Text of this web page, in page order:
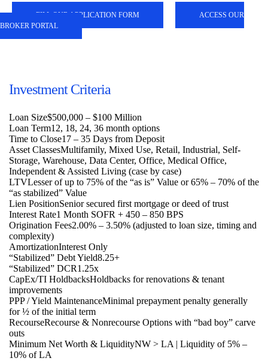
FILL OUR APPLICATION FORM
ACCESS OUR
BROKER PORTAL
Investment Criteria
Loan Size$500,000 – $100 Million
Loan Term12, 18, 24, 36 month options
Time to Close17 – 35 Days from Deposit
Asset ClassesMultifamily, Mixed Use, Retail, Industrial, Self-
Storage, Warehouse, Data Center, Office, Medical Office,
Independent & Assisted Living (case by case)
LTVLesser of up to 75% of the “as is” Value or 65% – 70% of the
“as stabilized” Value
Lien PositionSenior secured first mortgage or deed of trust
Interest Rate1 Month SOFR + 450 – 850 BPS
Origination Fees2.00% – 3.50% (adjusted to loan size, timing and
complexity)
AmortizationInterest Only
“Stabilized” Debt Yield8.25+
“Stabilized” DCR1.25x
CapEx/TI HoldbacksHoldbacks for renovations & tenant
improvements
PPP / Yield MaintenanceMinimal prepayment penalty generally
for ½ of the initial term
RecourseRecourse & Nonrecourse Options with “bad boy” carve
outs
Minimum Net Worth & LiquidityNW > LA | Liquidity of 5% –
10% of LA